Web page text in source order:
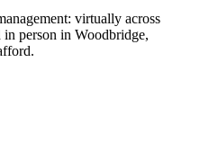
virtually across
person in Woodbridge,
.